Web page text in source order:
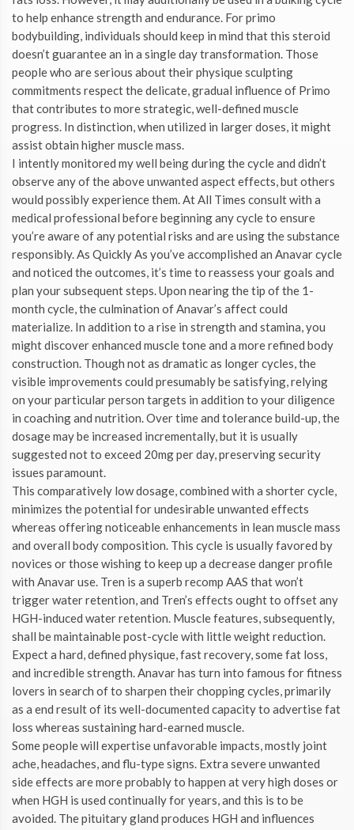
to help enhance strength and endurance. For primo
bodybuilding, individuals should keep in mind that this steroid
doesn’t guarantee an in a single day transformation. Those
people who are serious about their physique sculpting
commitments respect the delicate, gradual influence of Primo
that contributes to more strategic, well-defined muscle
progress. In distinction, when utilized in larger doses, it might
assist obtain higher muscle mass.
I intently monitored my well being during the cycle and didn’t
observe any of the above unwanted aspect effects, but others
would possibly experience them. At All Times consult with a
medical professional before beginning any cycle to ensure
you’re aware of any potential risks and are using the substance
responsibly. As Quickly As you’ve accomplished an Anavar cycle
and noticed the outcomes, it’s time to reassess your goals and
plan your subsequent steps. Upon nearing the tip of the 1-
month cycle, the culmination of Anavar’s affect could
materialize. In addition to a rise in strength and stamina, you
might discover enhanced muscle tone and a more refined body
construction. Though not as dramatic as longer cycles, the
visible improvements could presumably be satisfying, relying
on your particular person targets in addition to your diligence
in coaching and nutrition. Over time and tolerance build-up, the
dosage may be increased incrementally, but it is usually
suggested not to exceed 20mg per day, preserving security
issues paramount.
This comparatively low dosage, combined with a shorter cycle,
minimizes the potential for undesirable unwanted effects
whereas offering noticeable enhancements in lean muscle mass
and overall body composition. This cycle is usually favored by
novices or those wishing to keep up a decrease danger profile
with Anavar use. Tren is a superb recomp AAS that won’t
trigger water retention, and Tren’s effects ought to offset any
HGH-induced water retention. Muscle features, subsequently,
shall be maintainable post-cycle with little weight reduction.
Expect a hard, defined physique, fast recovery, some fat loss,
and incredible strength. Anavar has turn into famous for fitness
lovers in search of to sharpen their chopping cycles, primarily
as a end result of its well-documented capacity to advertise fat
loss whereas sustaining hard-earned muscle.
Some people will expertise unfavorable impacts, mostly joint
ache, headaches, and flu-type signs. Extra severe unwanted
side effects are more probably to happen at very high doses or
when HGH is used continually for years, and this is to be
avoided. The pituitary gland produces HGH and influences